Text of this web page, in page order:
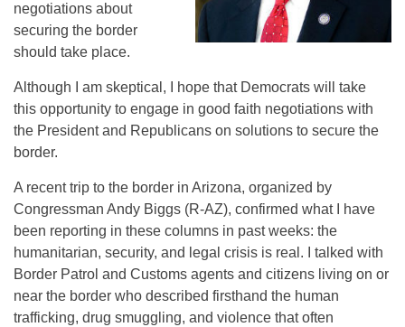
negotiations about
securing the border
should take place.
Although I am skeptical, I hope that Democrats will take
this opportunity to engage in good faith negotiations with
the President and Republicans on solutions to secure the
border.
A recent trip to the border in Arizona, organized by
Congressman Andy Biggs (R-AZ), confirmed what I have
been reporting in these columns in past weeks: the
humanitarian, security, and legal crisis is real. I talked with
Border Patrol and Customs agents and citizens living on or
near the border who described firsthand the human
trafficking, drug smuggling, and violence that often